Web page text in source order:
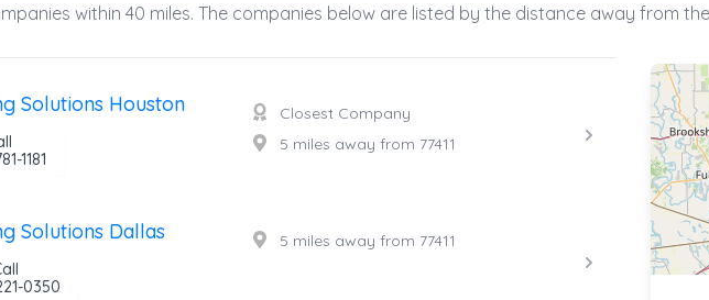
within 40 miles. The companies below are listed by the distance away from
Solutions Houston
1181
Closest Company
5 miles away from 77411
Solutions Dallas
0350
5 miles away from 77411